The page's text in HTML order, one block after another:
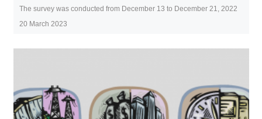
The survey was conducted from December 13 to December 21, 2022
20 March 2023